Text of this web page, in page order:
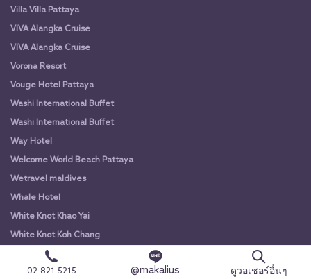
Villa Villa Pattaya
VIVA Alangka Cruise
VIVA Alangka Cruise
Vorona Resort
Vouge Hotel Pattaya
Washi International Buffet
Washi International Buffet
Way Hotel
Welcome World Beach Pattaya
Wetravel maldives
Whale Hotel
White Knot Khao Yai
White Knot Koh Chang
White Orchid River Cruise
White Orchid River Cruise
02-821-5215 @makalius ดูวอเชอร์อื่นๆ